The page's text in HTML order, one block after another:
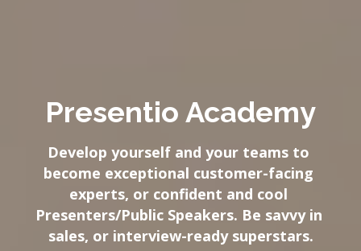
Presentio Academy
Develop yourself and your teams to
become exceptional customer-facing
experts, or confident and cool
Presenters/Public Speakers. Be savvy in
sales, or interview-ready superstars.